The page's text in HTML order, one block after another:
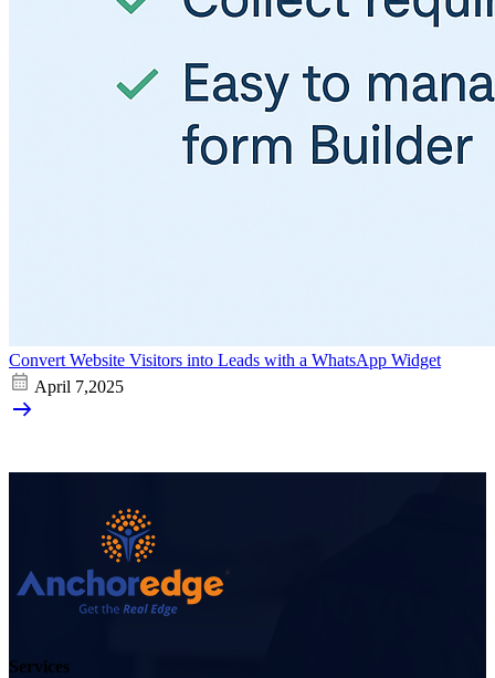
Convert Website Visitors into Leads with a WhatsApp Widget
April 7,2025
arrow_right_alt
Services